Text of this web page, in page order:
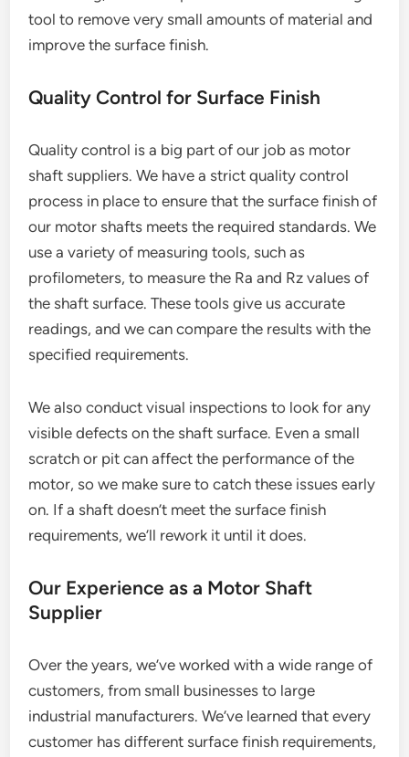
tool to remove very small amounts of material and
improve the surface finish.
Quality Control for Surface Finish
Quality control is a big part of our job as motor
shaft suppliers. We have a strict quality control
process in place to ensure that the surface finish of
our motor shafts meets the required standards. We
use a variety of measuring tools, such as
profilometers, to measure the Ra and Rz values of
the shaft surface. These tools give us accurate
readings, and we can compare the results with the
specified requirements.
We also conduct visual inspections to look for any
visible defects on the shaft surface. Even a small
scratch or pit can affect the performance of the
motor, so we make sure to catch these issues early
on. If a shaft doesn’t meet the surface finish
requirements, we’ll rework it until it does.
Our Experience as a Motor Shaft
Supplier
Over the years, we’ve worked with a wide range of
customers, from small businesses to large
industrial manufacturers. We’ve learned that every
customer has different surface finish requirements,